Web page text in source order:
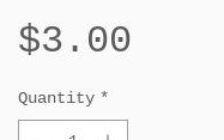
$3.00Price
Quantity *